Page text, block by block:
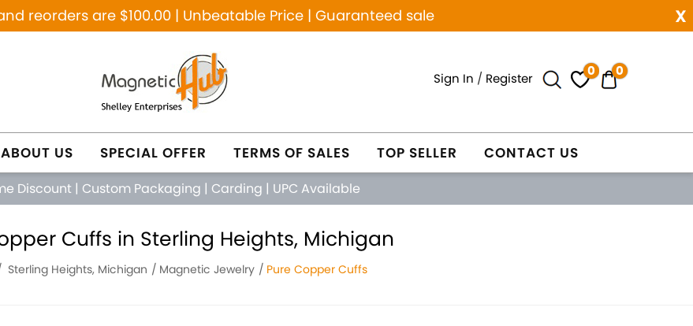
x
reorders are $100.00 | Unbeatable Price | Guaranteed sale
Sign In / Register 0 0
ABOUT US SPECIAL OFFER TERMS OF SALES TOP SELLER CONTACT US
Discount | Custom Packaging | Carding | UPC Available
Cuffs in Sterling Heights, Michigan
Sterling Heights, Michigan Magnetic Jewelry Pure Copper Cuffs